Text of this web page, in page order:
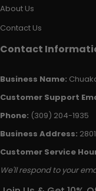
About Us
Contact Us
Contact
Business Name:
Customer Support
Phone: (309) 204-1935
Business Address:
Customer Service
We'll respond to your